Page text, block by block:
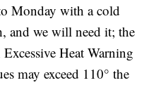
Monday with a cold
and we will need it; the
Heat Warning
may exceed 110° the